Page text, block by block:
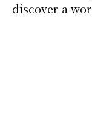
discover a